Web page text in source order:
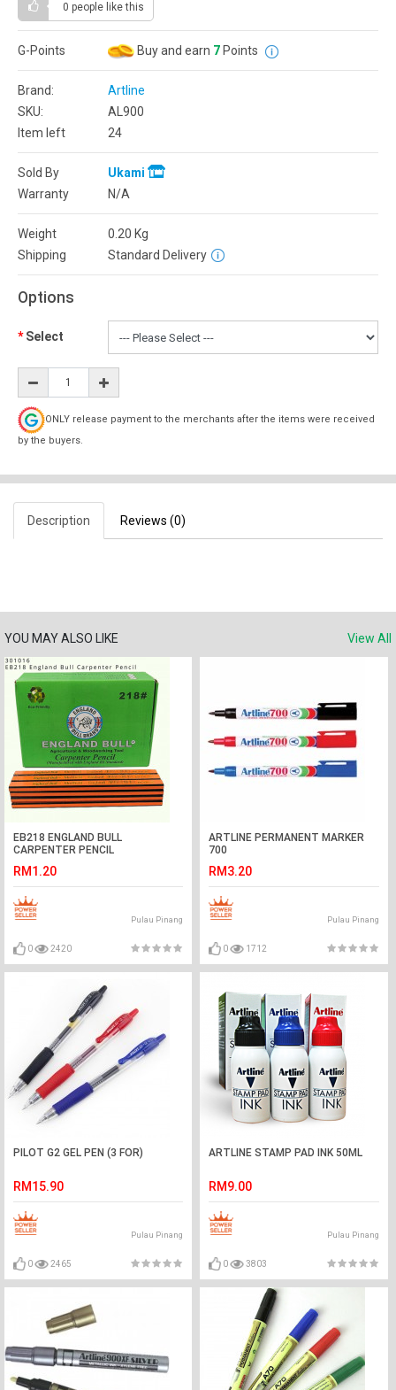
0 people like this
G-Points Buy and earn 7 Points
Brand:
Artline
SKU:
AL900
Item left
24
Sold By
Ukami
Warranty
N/A
Weight 0.20 Kg
Shipping
Standard Delivery
Options
Select
ONLY release payment to the merchants after the items were received
by the buyers.
Description Reviews (0)
YOU MAY ALSO LIKE View All
EB218 ENGLAND BULL
CARPENTER PENCIL
RM1.20
Pulau Pinang
0 2420
ARTLINE PERMANENT MARKER
700
RM3.20
Pulau Pinang
0 1712
PILOT G2 GEL PEN (3 FOR)
RM15.90
Pulau Pinang
0 2465
ARTLINE STAMP PAD INK 50ML
RM9.00
Pulau Pinang
0 3803